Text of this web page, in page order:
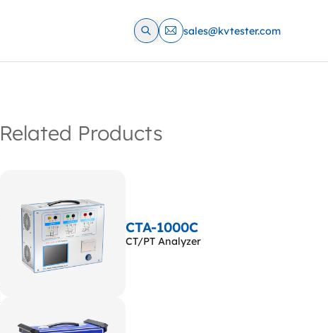
sales@kvtester.com
Related Products
CTA-1000C
CT/PT Analyzer